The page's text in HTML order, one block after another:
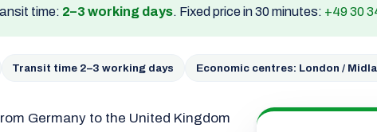
time: 2–3 working days. Fixed price in 30 minutes: +49 30
Transit time 2–3 working days Economic centres: London /
Germany to the United Kingdom